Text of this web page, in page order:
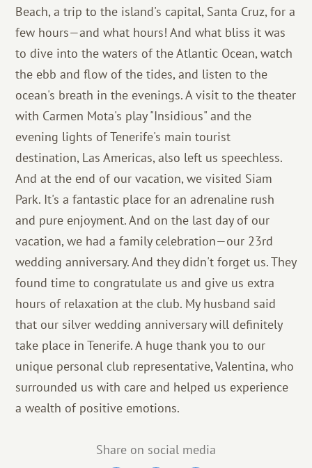
Beach, a trip to the island's capital, Santa Cruz, for a
few hours—and what hours! And what bliss it was
to dive into the waters of the Atlantic Ocean, watch
the ebb and flow of the tides, and listen to the
ocean's breath in the evenings. A visit to the theater
with Carmen Mota's play "Insidious" and the
evening lights of Tenerife's main tourist
destination, Las Americas, also left us speechless.
And at the end of our vacation, we visited Siam
Park. It's a fantastic place for an adrenaline rush
and pure enjoyment. And on the last day of our
vacation, we had a family celebration—our 23rd
wedding anniversary. And they didn't forget us. They
found time to congratulate us and give us extra
hours of relaxation at the club. My husband said
that our silver wedding anniversary will definitely
take place in Tenerife. A huge thank you to our
unique personal club representative, Valentina, who
surrounded us with care and helped us experience
a wealth of positive emotions.
Share on social media